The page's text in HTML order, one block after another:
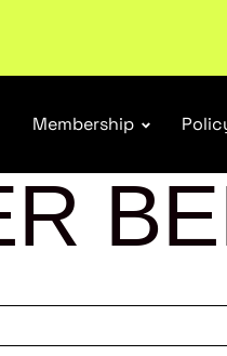
Membership